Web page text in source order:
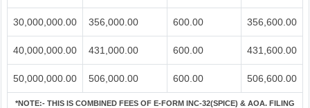
30,000,000.00 356,000.00 600.00 356,600.00
40,000,000.00 431,000.00 600.00 431,600.00
50,000,000.00 506,000.00 600.00 506,600.00
*NOTE:- THIS IS COMBINED FEES OF E-FORM INC-32(SPICE) & AOA. FILING